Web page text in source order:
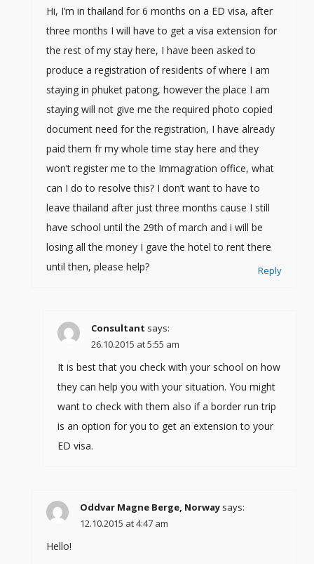
Hi, I’m in thailand for 6 months on a ED visa, after
three months I will have to get a visa extension for
the rest of my stay here, I have been asked to
produce a registration of residents of where I am
staying in phuket patong, however the place I am
staying will not give me the required photo copied
document need for the registration, I have already
paid them fr my whole time stay here and they
won’t register me to the Immagration office, what
can I do to resolve this? I don’t want to have to
leave thailand after just three months cause I still
have school until the 29th of march and i will be
losing all the money I gave the hotel to rent there
until then, please help?
Reply
Consultant says:
26.10.2015 at 5:55 am
It is best that you check with your school on how
they can help you with your situation. You might
want to check with them also if a border run trip
is an option for you to get an extension to your
ED visa.
Oddvar Magne Berge, Norway says:
12.10.2015 at 4:47 am
Hello!